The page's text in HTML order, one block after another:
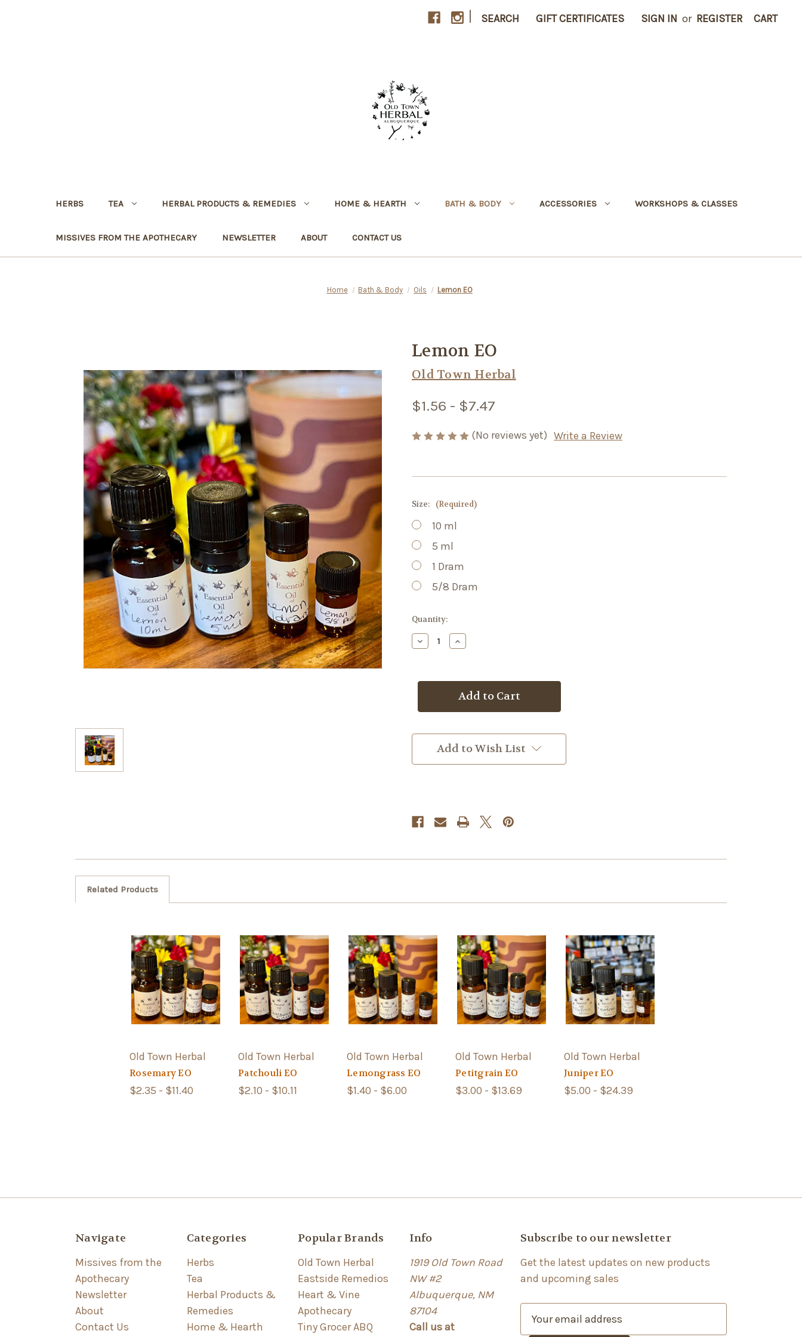
| SEARCH GIFT CERTIFICATES SIGN IN or REGISTER CART
HERBS TEA HERBAL PRODUCTS & REMEDIES HOME & HEARTH BATH & BODY ACCESSORIES WORKSHOPS & CLASSES
MISSIVES FROM THE APOTHECARY NEWSLETTER ABOUT CONTACT US
Home Bath & Body Oils Lemon EO
Lemon EO
Old Town Herbal
$1.56 - $7.47
(No reviews yet) Write a Review
Size: (Required)
10 ml
5 ml
1 Dram
5/8 Dram
Current
Quantity:
Decrease
Quantity
EO
Increase
Quantity
EO
Add to Wish List
Related Products
Old Town Herbal
Rosemary EO
$2.35 - $11.40
Old Town Herbal
Patchouli EO
$2.10 - $10.11
Old Town Herbal
Lemongrass EO
$1.40 - $6.00
Old Town Herbal
Petitgrain EO
$3.00 - $13.69
Old Town Herbal
Juniper EO
$5.00 - $24.39
Navigate
Missives from the
Apothecary
Newsletter
About
Contact Us
Categories
Herbs
Tea
Herbal Products &
Remedies
Home & Hearth
Popular Brands
Old Town Herbal
Eastside Remedios
Heart & Vine
Apothecary
Tiny Grocer ABQ
Info
1919 Old Town Road
NW #2
Albuquerque, NM
87104
Call us at
Subscribe to our newsletter
Get the latest updates on new products
and upcoming sales